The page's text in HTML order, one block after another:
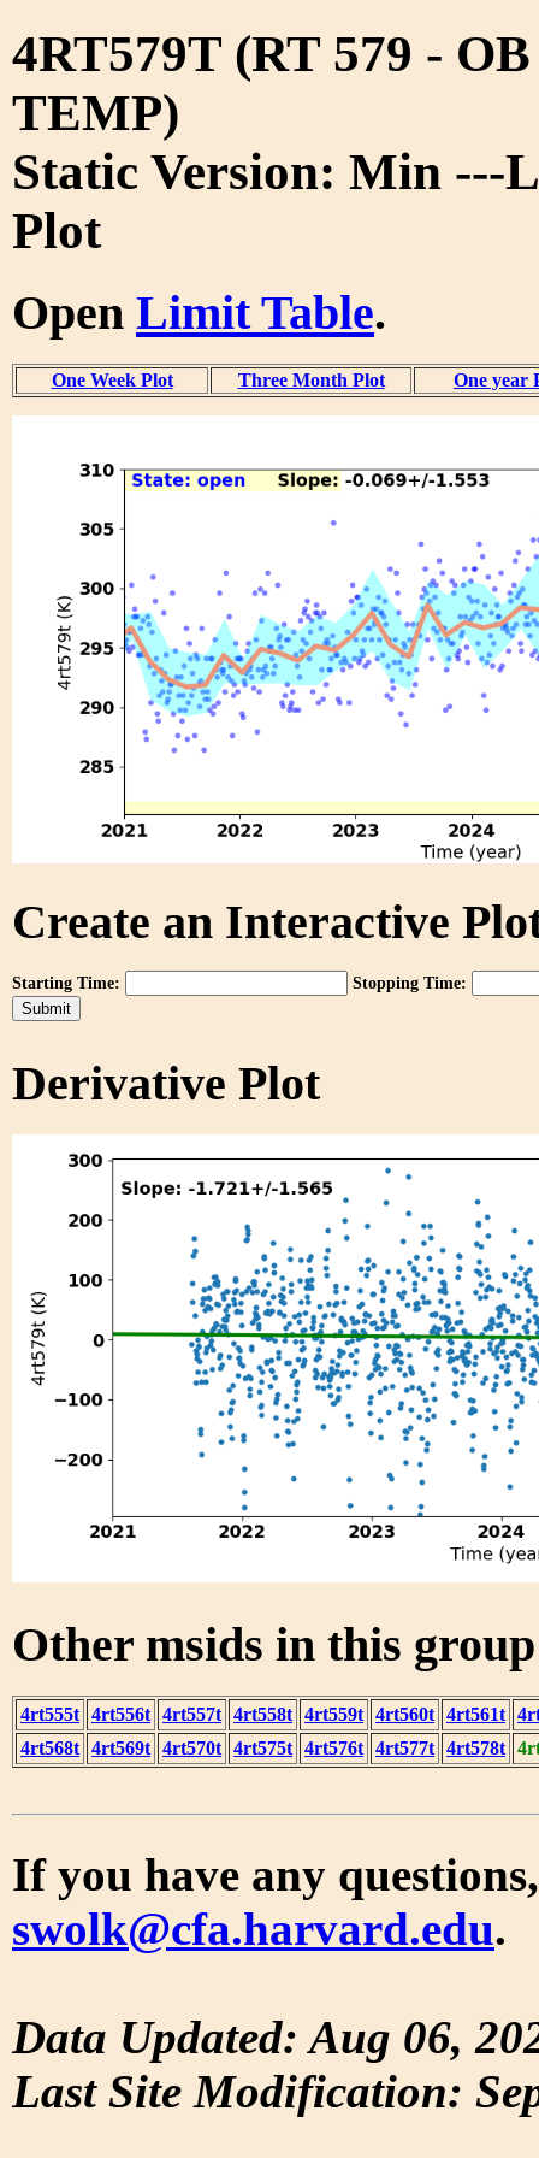
4RT579T (RT 579 -
TEMP)
Static Version: Min ---
Plot
Open Limit Table.
One Week Plot Three Month Plot One year
Create an Interactive
Starting Time: Stopping Time:
Derivative Plot
Other msids in this
4rt555t 4rt556t 4rt557t 4rt558t 4rt559t 4rt560t 4rt561t
4rt568t 4rt569t 4rt570t 4rt575t 4rt576t 4rt577t 4rt578t
If you have any
swolk@cfa.harvard.edu.
Data Updated: Aug 06,
Last Site Modification: